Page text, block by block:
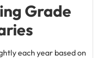
Grade
each year based on